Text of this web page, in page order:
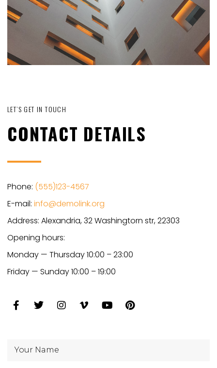
LET’S GET IN TOUCH
CONTACT DETAILS
Phone: (555)123-4567
E-mail: info@demolink.org
Address: Alexandria, 32 Washingtorn str, 22303
Opening hours:
Monday — Thursday 10:00 – 23:00
Friday — Sunday 10:00 – 19:00